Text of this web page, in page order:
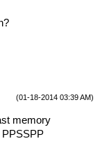
(01-18-2014 03:39 AM)
memory
PPSSPP